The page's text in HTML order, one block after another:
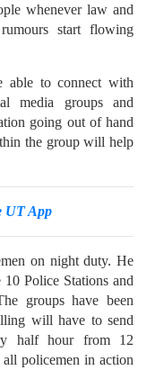
whenever law and
start flowing
able to connect with
media groups and
going out of hand
the group will help
UT App
on night duty. He
Police Stations and
groups have been
will have to send
half hour from 12
policemen in action